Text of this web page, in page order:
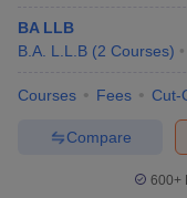
BA LLB
B.A. L.L.B (2 Courses)
Courses Fees Cut-
Compare
600+